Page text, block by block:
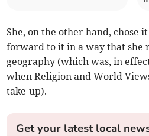
She, on the other hand, chose
forward to it in a way that she
geography (which was, in
when Religion and World
take-up).
Get your latest local